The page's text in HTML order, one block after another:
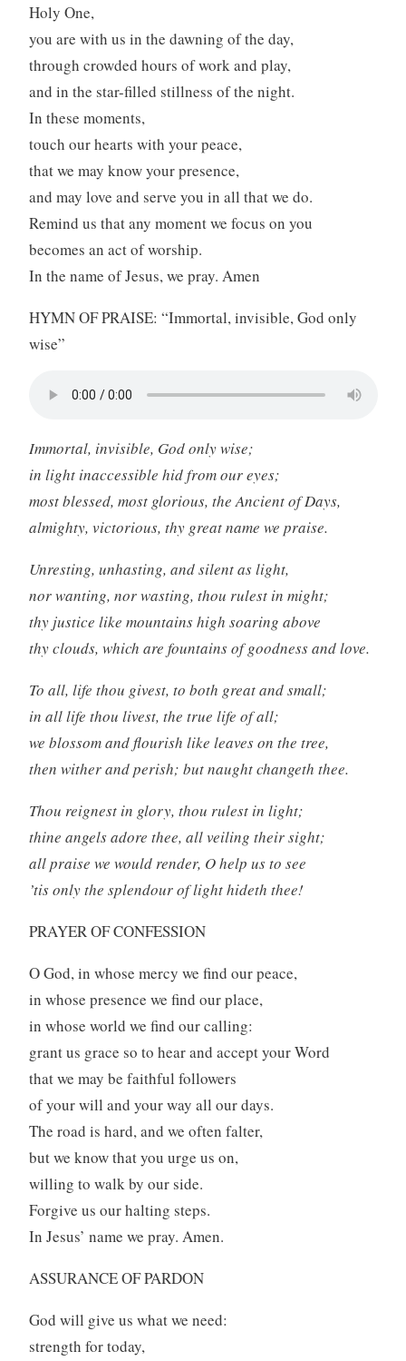
Holy One,
you are with us in the dawning of the day,
through crowded hours of work and play,
and in the star-filled stillness of the night.
In these moments,
touch our hearts with your peace,
that we may know your presence,
and may love and serve you in all that we do.
Remind us that any moment we focus on you
becomes an act of worship.
In the name of Jesus, we pray. Amen
HYMN OF PRAISE: “Immortal, invisible, God only
wise”
Immortal, invisible, God only wise;
in light inaccessible hid from our eyes;
most blessed, most glorious, the Ancient of Days,
almighty, victorious, thy great name we praise.
Unresting, unhasting, and silent as light,
nor wanting, nor wasting, thou rulest in might;
thy justice like mountains high soaring above
thy clouds, which are fountains of goodness and love.
To all, life thou givest, to both great and small;
in all life thou livest, the true life of all;
we blossom and flourish like leaves on the tree,
then wither and perish; but naught changeth thee.
Thou reignest in glory, thou rulest in light;
thine angels adore thee, all veiling their sight;
all praise we would render, O help us to see
’tis only the splendour of light hideth thee!
PRAYER OF CONFESSION
O God, in whose mercy we find our peace,
in whose presence we find our place,
in whose world we find our calling:
grant us grace so to hear and accept your Word
that we may be faithful followers
of your will and your way all our days.
The road is hard, and we often falter,
but we know that you urge us on,
willing to walk by our side.
Forgive us our halting steps.
In Jesus’ name we pray. Amen.
ASSURANCE OF PARDON
God will give us what we need:
strength for today,